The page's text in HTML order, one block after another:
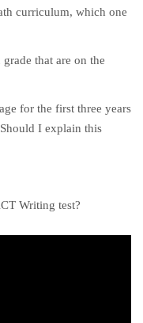
curriculum, which one
that are on the
for the first three years
I explain this
Writing test?